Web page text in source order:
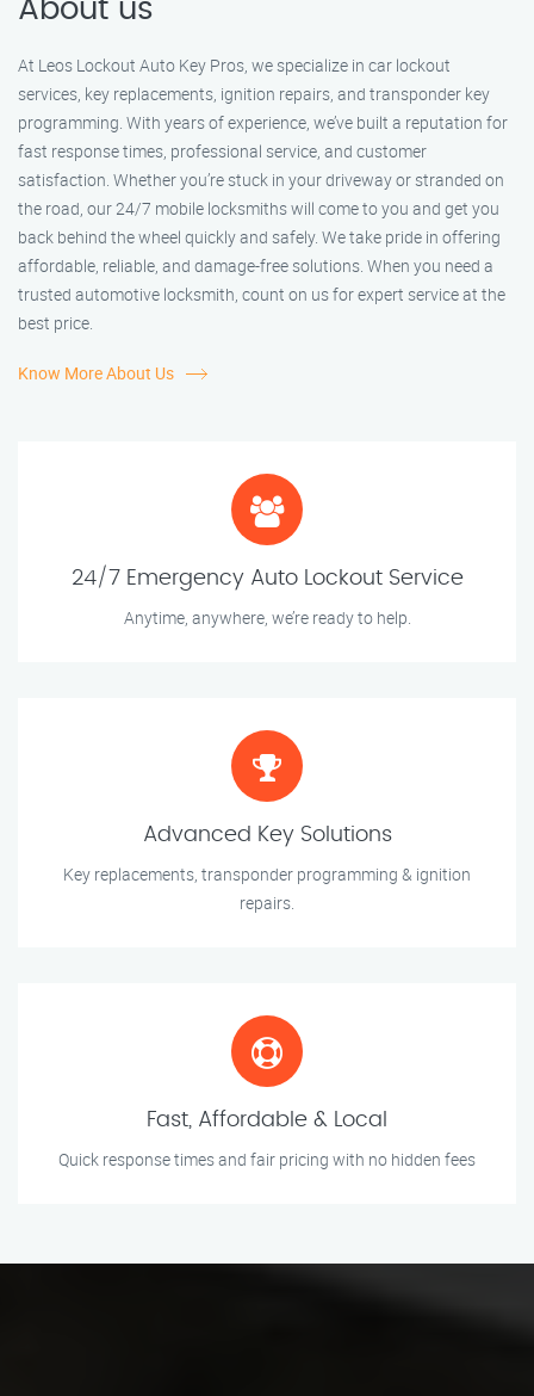
About us
At Leos Lockout Auto Key Pros, we specialize in car lockout
services, key replacements, ignition repairs, and transponder key
programming. With years of experience, we’ve built a reputation for
fast response times, professional service, and customer
satisfaction. Whether you’re stuck in your driveway or stranded on
the road, our 24/7 mobile locksmiths will come to you and get you
back behind the wheel quickly and safely. We take pride in offering
affordable, reliable, and damage-free solutions. When you need a
trusted automotive locksmith, count on us for expert service at the
best price.
Know More About Us
24/7 Emergency Auto Lockout Service
Anytime, anywhere, we’re ready to help.
Advanced Key Solutions
Key replacements, transponder programming & ignition
repairs.
Fast, Affordable & Local
Quick response times and fair pricing with no hidden fees